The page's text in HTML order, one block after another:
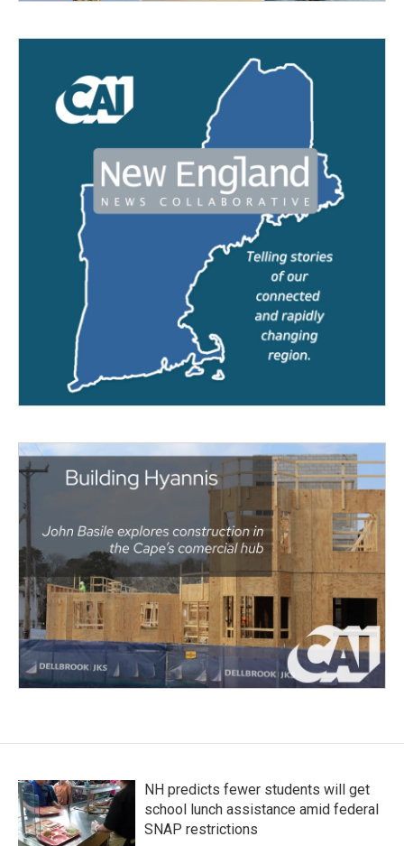
NH predicts fewer students will get
school lunch assistance amid federal
SNAP restrictions